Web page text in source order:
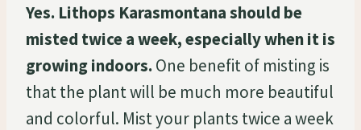
Yes. Lithops Karasmontana should be
misted twice a week, especially when it is
growing indoors. One benefit of misting is
that the plant will be much more beautiful
and colorful. Mist your plants twice a week